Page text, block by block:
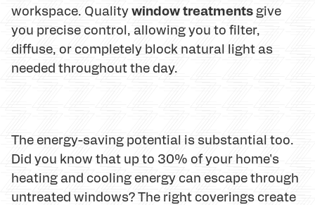
workspace. Qualitywindow treatments give
you precise control, allowing you to filter,
diffuse, or completely block natural light as
needed throughout the day.
The energy-saving potential is substantial too.
Did you know that up to 30% of your home's
heating and cooling energy can escape through
untreated windows? The right coverings create